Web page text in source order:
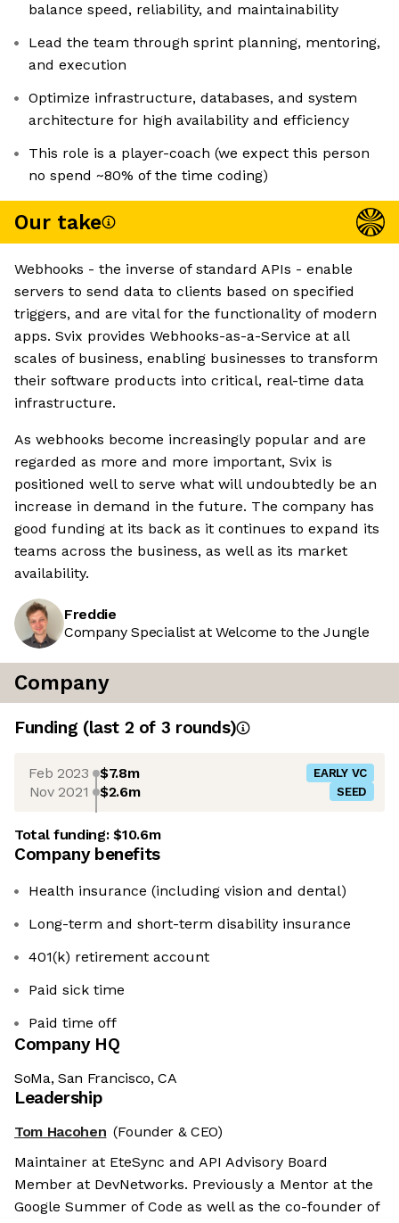
balance speed, reliability, and maintainability
Lead the team through sprint planning, mentoring,
and execution
Optimize infrastructure, databases, and system
architecture for high availability and efficiency
This role is a player-coach (we expect this person
no spend ~80% of the time coding)
Our take
Webhooks - the inverse of standard APIs - enable
servers to send data to clients based on specified
triggers, and are vital for the functionality of modern
apps. Svix provides Webhooks-as-a-Service at all
scales of business, enabling businesses to transform
their software products into critical, real-time data
infrastructure.
As webhooks become increasingly popular and are
regarded as more and more important, Svix is
positioned well to serve what will undoubtedly be an
increase in demand in the future. The company has
good funding at its back as it continues to expand its
teams across the business, as well as its market
availability.
Freddie
Company Specialist at Welcome to the Jungle
Company
Funding (last 2 of 3 rounds)
Feb 2023 $7.8m EARLY VC
Nov 2021 $2.6m SEED
Total funding:$10.6m
Company benefits
Health insurance (including vision and dental)
Long-term and short-term disability insurance
401(k) retirement account
Paid sick time
Paid time off
Company HQ
SoMa, San Francisco, CA
Leadership
Tom Hacohen (Founder & CEO)
Maintainer at EteSync and API Advisory Board
Member at DevNetworks. Previously a Mentor at the
Google Summer of Code as well as the co-founder of